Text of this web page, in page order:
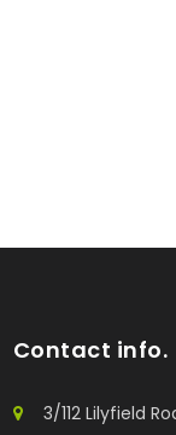
Contact info.
3/112 Lilyfield